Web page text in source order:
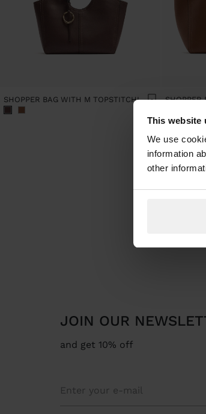
This website
We use
information
other
SHOPPER BAG WITH M TOPSTITCHING AND HANGER
JOIN OUR
and get 10% off